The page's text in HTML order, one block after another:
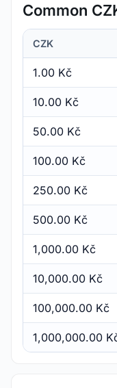
Common
CZK
1.00 Kč
10.00 Kč
50.00 Kč
100.00 Kč
250.00 Kč
500.00 Kč
1,000.00 Kč
10,000.00 Kč
100,000.00 Kč
1,000,000.00